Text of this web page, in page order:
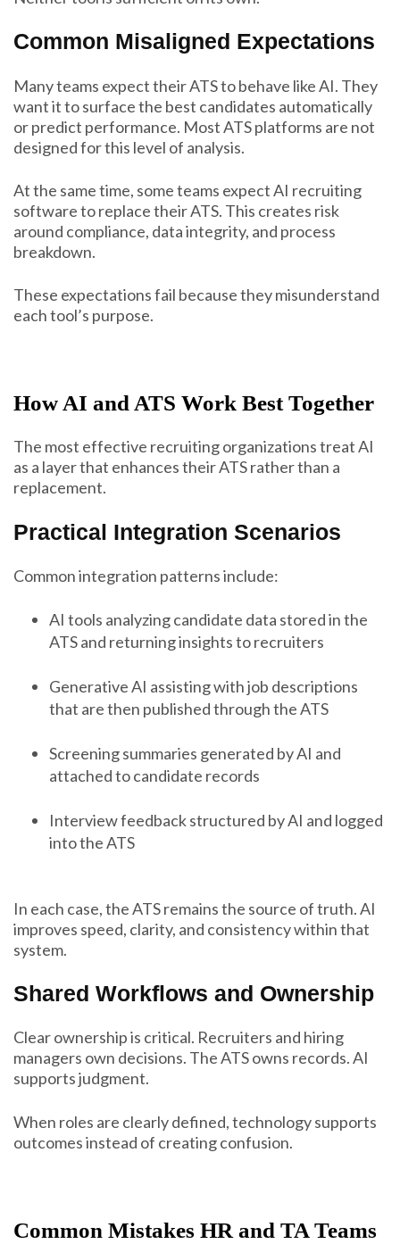
Common Misaligned Expectations
Many teams expect their ATS to behave like AI. They
want it to surface the best candidates automatically
or predict performance. Most ATS platforms are not
designed for this level of analysis.
At the same time, some teams expect AI recruiting
software to replace their ATS. This creates risk
around compliance, data integrity, and process
breakdown.
These expectations fail because they misunderstand
each tool’s purpose.
How AI and ATS Work Best Together
The most effective recruiting organizations treat AI
as a layer that enhances their ATS rather than a
replacement.
Practical Integration Scenarios
Common integration patterns include:
AI tools analyzing candidate data stored in the
ATS and returning insights to recruiters
Generative AI assisting with job descriptions
that are then published through the ATS
Screening summaries generated by AI and
attached to candidate records
Interview feedback structured by AI and logged
into the ATS
In each case, the ATS remains the source of truth. AI
improves speed, clarity, and consistency within that
system.
Shared Workflows and Ownership
Clear ownership is critical. Recruiters and hiring
managers own decisions. The ATS owns records. AI
supports judgment.
When roles are clearly defined, technology supports
outcomes instead of creating confusion.
Common Mistakes HR and TA Teams